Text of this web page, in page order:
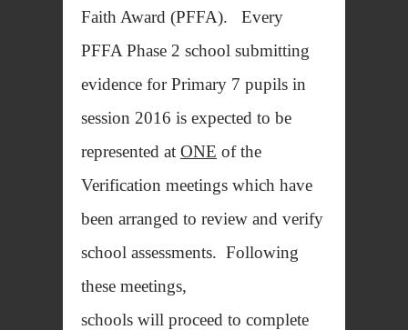
Faith Award (PFFA). Every
PFFA Phase 2 school submitting
evidence for Primary 7 pupils in
session 2016 is expected to be
represented at ONE of the
Verification meetings which have
been arranged to review and verify
school assessments. Following
these meetings,
schools will proceed to complete